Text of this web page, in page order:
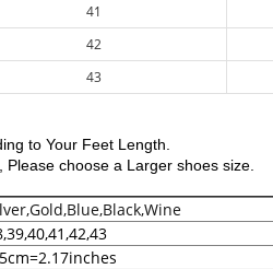
41
42
43
to Your Feet Length.
choose a Larger shoes size.